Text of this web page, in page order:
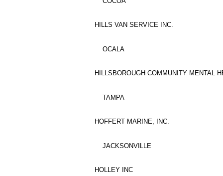
HILLS VAN SERVICE INC.
OCALA
HILLSBOROUGH COMMUNITY MENTAL
TAMPA
HOFFERT MARINE, INC.
JACKSONVILLE
HOLLEY INC